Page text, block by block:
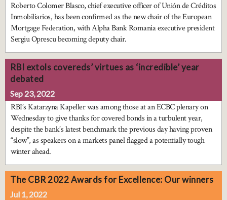
Roberto Colomer Blasco, chief executive officer of Unión de Créditos
Inmobiliarios, has been confirmed as the new chair of the European
Mortgage Federation, with Alpha Bank Romania executive president
Sergiu Oprescu becoming deputy chair.
RBI extols covereds’ virtues as ‘incredible’ year
debated
Sep 23, 2022
RBI’s Katarzyna Kapeller was among those at an ECBC plenary on
Wednesday to give thanks for covered bonds in a turbulent year,
despite the bank’s latest benchmark the previous day having proven
“slow”, as speakers on a markets panel flagged a potentially tough
winter ahead.
The CBR 2022 Awards for Excellence: Our winners
Jul 1, 2022